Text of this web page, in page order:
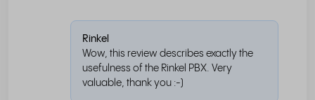
Rinkel
Wow, this review describes exactly the
usefulness of the Rinkel PBX. Very
valuable, thank you :-)